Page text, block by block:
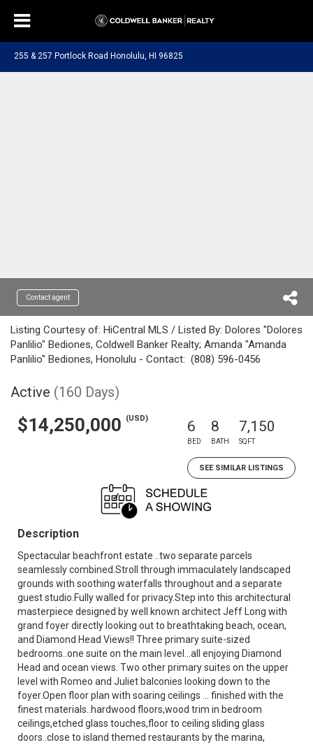
255 & 257 Portlock Road Honolulu, HI 96825
Contact agent
Listing Courtesy of: HiCentral MLS / Listed By: Dolores "Dolores
Panlilio" Bediones, Coldwell Banker Realty; Amanda "Amanda
Panlilio" Bediones, Honolulu - Contact: (808) 596-0456
Active (160 Days)
$14,250,000 (USD) 6
BED
8
BATH
7,150
SQFT
SEE SIMILAR LISTINGS
Description
Spectacular beachfront estate ..two separate parcels
seamlessly combined.Stroll through immaculately landscaped
grounds with soothing waterfalls throughout and a separate
guest studio.Fully walled for privacy.Step into this architectural
masterpiece designed by well known architect Jeff Long with
grand foyer directly looking out to breathtaking beach, ocean,
and Diamond Head Views!! Three primary suite-sized
bedrooms..one suite on the main level...all enjoying Diamond
Head and ocean views. Two other primary suites on the upper
level with Romeo and Juliet balconies looking down to the
foyer.Open floor plan with soaring ceilings ... finished with the
finest materials..hardwood floors,wood trim in bedroom
ceilings,etched glass touches,floor to ceiling sliding glass
doors..close to island themed restaurants by the marina,